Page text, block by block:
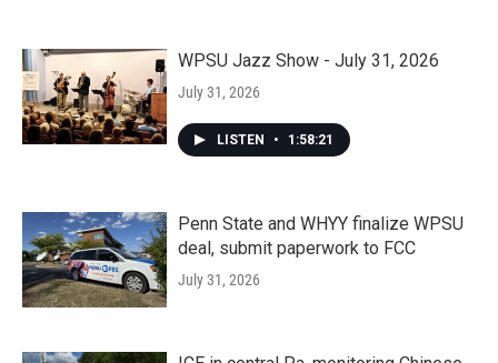
WPSU Jazz Show - July 31, 2026
July 31, 2026
LISTEN • 1:58:21
Penn State and WHYY finalize WPSU
deal, submit paperwork to FCC
July 31, 2026